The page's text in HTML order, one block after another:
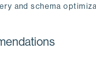
and schema